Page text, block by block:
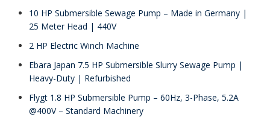
10 HP Submersible Sewage Pump – Made in Germany |
25 Meter Head | 440V
2 HP Electric Winch Machine
Ebara Japan 7.5 HP Submersible Slurry Sewage Pump |
Heavy-Duty | Refurbished
Flygt 1.8 HP Submersible Pump – 60Hz, 3-Phase, 5.2A
@400V – Standard Machinery